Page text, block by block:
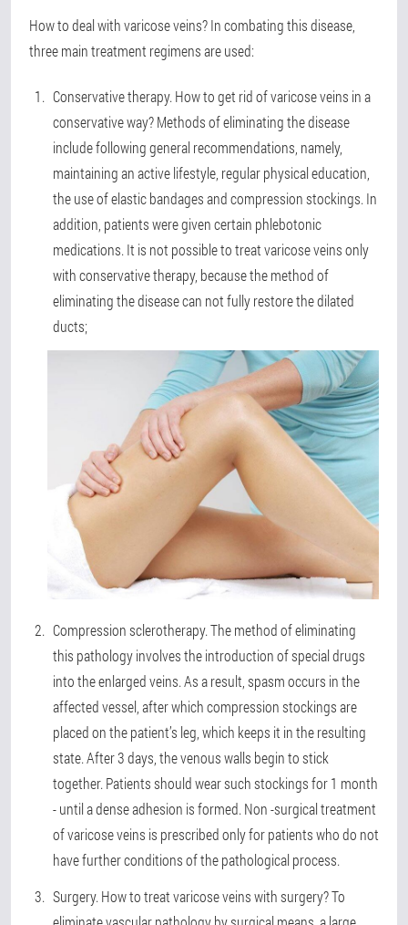
How to deal with varicose veins? In combating this disease,
three main treatment regimens are used:
Conservative therapy. How to get rid of varicose veins in a
conservative way? Methods of eliminating the disease
include following general recommendations, namely,
maintaining an active lifestyle, regular physical education,
the use of elastic bandages and compression stockings. In
addition, patients were given certain phlebotonic
medications. It is not possible to treat varicose veins only
with conservative therapy, because the method of
eliminating the disease can not fully restore the dilated
ducts;
Compression sclerotherapy. The method of eliminating
this pathology involves the introduction of special drugs
into the enlarged veins. As a result, spasm occurs in the
affected vessel, after which compression stockings are
placed on the patient’s leg, which keeps it in the resulting
state. After 3 days, the venous walls begin to stick
together. Patients should wear such stockings for 1 month
- until a dense adhesion is formed. Non -surgical treatment
of varicose veins is prescribed only for patients who do not
have further conditions of the pathological process.
Surgery. How to treat varicose veins with surgery? To